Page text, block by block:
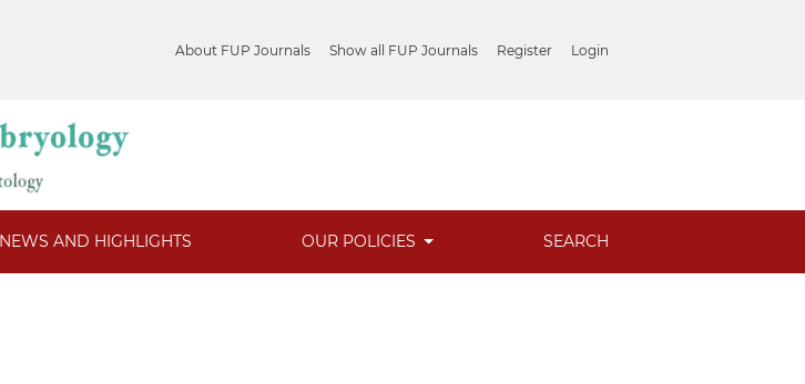
About FUP Journals Show all FUP Journals Register Login
NEWS AND HIGHLIGHTS OUR POLICIES SEARCH